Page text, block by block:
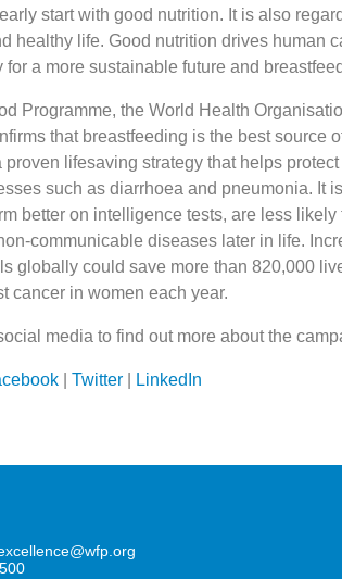
start with good nutrition. It is also
healthy life. Good nutrition drives human
for a more sustainable future and
Programme, the World Health
that breastfeeding is the best source
proven lifesaving strategy that helps
such as diarrhoea and pneumonia. It
better on intelligence tests, are less
communicable diseases later in life.
globally could save more than 820,000
cancer in women each year.
media to find out more about the
| Twitter| LinkedIn